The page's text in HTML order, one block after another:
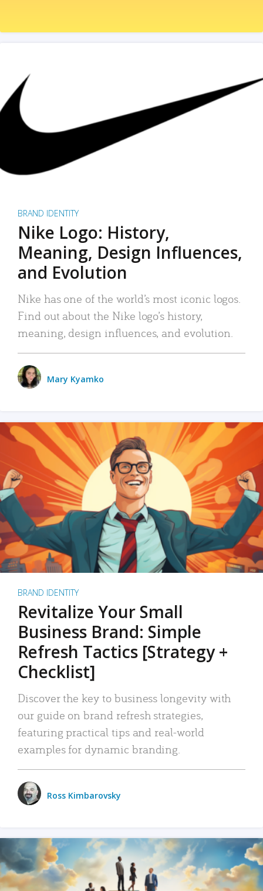
BRAND IDENTITY
Nike Logo: History,
Meaning, Design Influences,
and Evolution
Nike has one of the world’s most iconic logos.
Find out about the Nike logo’s history,
meaning, design influences, and evolution.
Mary Kyamko
BRAND IDENTITY
Revitalize Your Small
Business Brand: Simple
Refresh Tactics [Strategy +
Checklist]
Discover the key to business longevity with
our guide on brand refresh strategies,
featuring practical tips and real-world
examples for dynamic branding.
Ross Kimbarovsky